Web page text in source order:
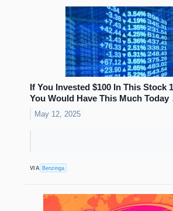
If You Invested $100 In This Stock
You Would Have This Much Today
May 12, 2025
VIA Benzinga